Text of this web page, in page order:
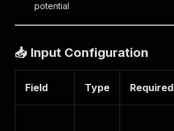
potential
📥 Input Configuration
Field Type Required